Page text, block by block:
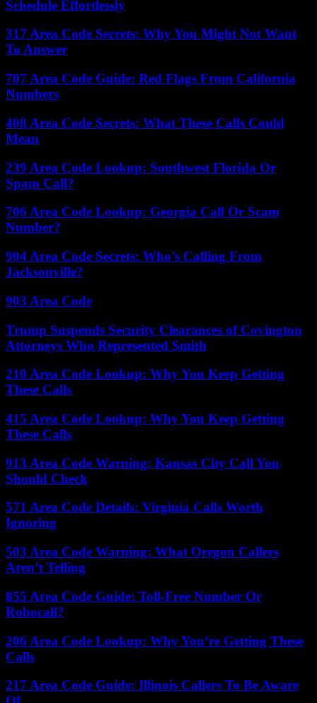
Schedule Effortlessly
317 Area Code Secrets: Why You Might Not Want
To Answer
707 Area Code Guide: Red Flags From California
Numbers
408 Area Code Secrets: What These Calls Could
Mean
239 Area Code Lookup: Southwest Florida Or
Spam Call?
706 Area Code Lookup: Georgia Call Or Scam
Number?
904 Area Code Secrets: Who’s Calling From
Jacksonville?
903 Area Code
Trump Suspends Security Clearances of Covington
Attorneys Who Represented Smith
210 Area Code Lookup: Why You Keep Getting
These Calls
415 Area Code Lookup: Why You Keep Getting
These Calls
913 Area Code Warning: Kansas City Call You
Should Check
571 Area Code Details: Virginia Calls Worth
Ignoring
503 Area Code Warning: What Oregon Callers
Aren’t Telling
855 Area Code Guide: Toll-Free Number Or
Robocall?
206 Area Code Lookup: Why You’re Getting These
Calls
217 Area Code Guide: Illinois Callers To Be Aware